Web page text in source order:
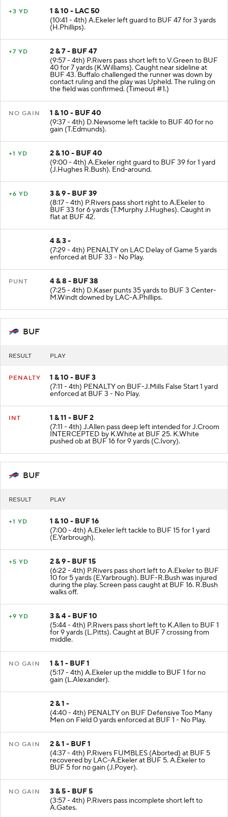
+3 YD
1 & 10 - LAC 50
(10:41 - 4th) A.Ekeler left guard to BUF 47 for 3 yards
(H.Phillips).
+7 YD
2 & 7 - BUF 47
(9:57 - 4th) P.Rivers pass short left to V.Green to BUF
40 for 7 yards (K.Williams). Caught near sideline at
BUF 43. Buffalo challenged the runner was down by
contact ruling and the play was Upheld. The ruling on
the field was confirmed. (Timeout #1.)
NO GAIN
1 & 10 - BUF 40
(9:37 - 4th) D.Newsome left tackle to BUF 40 for no
gain (T.Edmunds).
+1 YD
2 & 10 - BUF 40
(9:00 - 4th) A.Ekeler right guard to BUF 39 for 1 yard
(J.Hughes R.Bush). End-around.
+6 YD
3 & 9 - BUF 39
(8:17 - 4th) P.Rivers pass short right to A.Ekeler to
BUF 33 for 6 yards (T.Murphy J.Hughes). Caught in
flat at BUF 42.
4 & 3 -
(7:29 - 4th) PENALTY on LAC Delay of Game 5 yards
enforced at BUF 33 - No Play.
PUNT
4 & 8 - BUF 38
(7:25 - 4th) D.Kaser punts 35 yards to BUF 3 Center-
M.Windt downed by LAC-A.Phillips.
BUF
RESULT PLAY
PENALTY
1 & 10 - BUF 3
(7:11 - 4th) PENALTY on BUF-J.Mills False Start 1 yard
enforced at BUF 3 - No Play.
INT
1 & 11 - BUF 2
(7:11 - 4th) J.Allen pass deep left intended for J.Croom
INTERCEPTED by K.White at BUF 25. K.White
pushed ob at BUF 16 for 9 yards (C.Ivory).
BUF
RESULT PLAY
+1 YD
1 & 10 - BUF 16
(7:00 - 4th) A.Ekeler left tackle to BUF 15 for 1 yard
(E.Yarbrough).
+5 YD
2 & 9 - BUF 15
(6:22 - 4th) P.Rivers pass short left to A.Ekeler to BUF
10 for 5 yards (E.Yarbrough). BUF-R.Bush was injured
during the play. Screen pass caught at BUF 16. R.Bush
walks off.
+9 YD
3 & 4 - BUF 10
(5:44 - 4th) P.Rivers pass short left to K.Allen to BUF 1
for 9 yards (L.Pitts). Caught at BUF 7 crossing from
middle.
NO GAIN
1 & 1 - BUF 1
(5:17 - 4th) A.Ekeler up the middle to BUF 1 for no
gain (L.Alexander).
2 & 1 -
(4:40 - 4th) PENALTY on BUF Defensive Too Many
Men on Field 0 yards enforced at BUF 1 - No Play.
NO GAIN
2 & 1 - BUF 1
(4:37 - 4th) P.Rivers FUMBLES (Aborted) at BUF 5
recovered by LAC-A.Ekeler at BUF 5. A.Ekeler to
BUF 5 for no gain (J.Poyer).
NO GAIN
3 & 5 - BUF 5
(3:57 - 4th) P.Rivers pass incomplete short left to
A.Gates.